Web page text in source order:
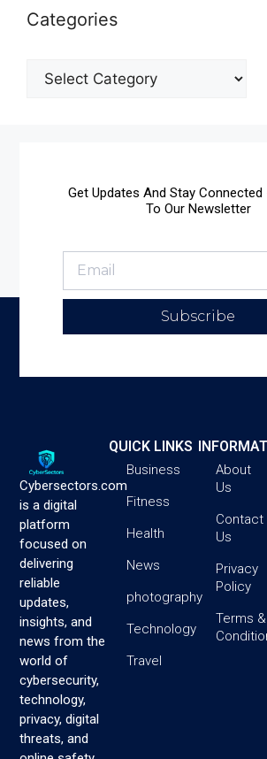
Categories
Get Updates And Stay Connected
To Our Newsletter
Subscribe
Cybersectors.com
is a digital
platform
focused on
delivering
reliable
updates,
insights, and
news from the
world of
cybersecurity,
technology,
privacy, digital
threats, and
QUICK LINKS
Business
Fitness
Health
News
photography
Technology
Travel
About
Us
Contact
Us
Privacy
Policy
Terms &